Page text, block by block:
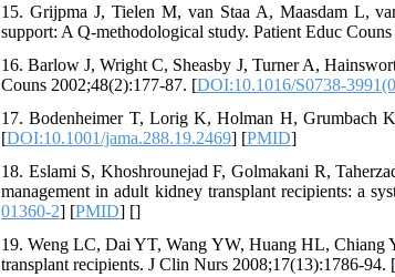
15. Grijpma J, Tielen M, van Staa A, Maasdam L,
support: A Q-methodological study. Patient Educ
16. Barlow J, Wright C, Sheasby J, Turner A,
Couns 2002;48(2):177-87. [DOI:10.1016/S0738-
17. Bodenheimer T, Lorig K, Holman H, Grumbach
[DOI:10.1001/jama.288.19.2469] [PMID]
18. Eslami S, Khoshrounejad F, Golmakani R,
management in adult kidney transplant recipients: a
01360-2] [PMID] []
19. Weng LC, Dai YT, Wang YW, Huang HL, Chiang
transplant recipients. J Clin Nurs 2008;17(13):1786-94. [